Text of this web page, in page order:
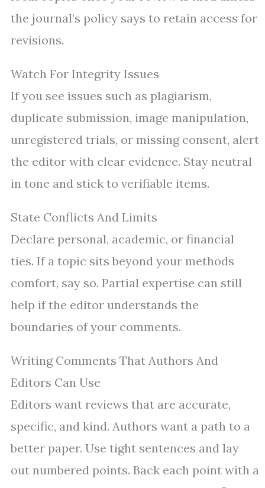
the journal’s policy says to retain access for
revisions.
Watch For Integrity Issues
If you see issues such as plagiarism,
duplicate submission, image manipulation,
unregistered trials, or missing consent, alert
the editor with clear evidence. Stay neutral
in tone and stick to verifiable items.
State Conflicts And Limits
Declare personal, academic, or financial
ties. If a topic sits beyond your methods
comfort, say so. Partial expertise can still
help if the editor understands the
boundaries of your comments.
Writing Comments That Authors And
Editors Can Use
Editors want reviews that are accurate,
specific, and kind. Authors want a path to a
better paper. Use tight sentences and lay
out numbered points. Back each point with a